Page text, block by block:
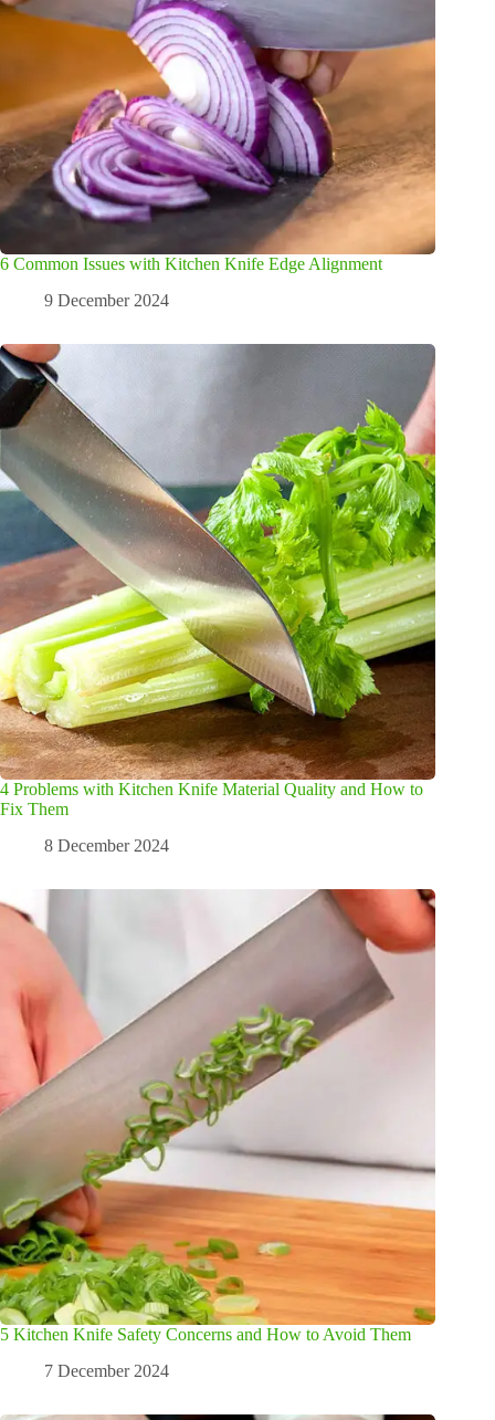
6 Common Issues with Kitchen Knife Edge Alignment
9 December 2024
4 Problems with Kitchen Knife Material Quality and How to
Fix Them
8 December 2024
5 Kitchen Knife Safety Concerns and How to Avoid Them
7 December 2024